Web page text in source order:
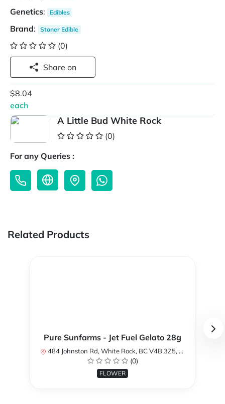
Genetics: Edibles
Brand: Stoner Edible
(0)
Share on
$8.04
each
A Little Bud White Rock
(0)
For any Queries :
Related Products
Pure Sunfarms - Jet Fuel Gelato 28g
484 Johnston Rd, White Rock, BC V4B 3Z5, Canada
(0)
FLOWER